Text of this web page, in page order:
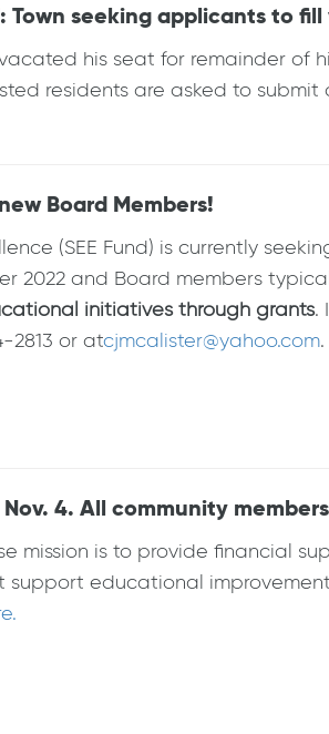
Town seeking applicants to
his seat for remainder
residents are asked to submit
Board Members!
(SEE Fund) is currently
2022 and Board members
initiatives through grants.
2813 or atcjmcalister@yahoo.com.
4. All community
mission is to provide financial
educational